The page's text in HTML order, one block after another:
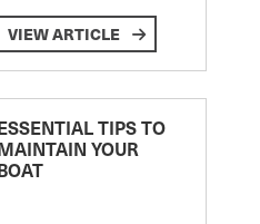
VIEW ARTICLE
TIPS TO
YOUR